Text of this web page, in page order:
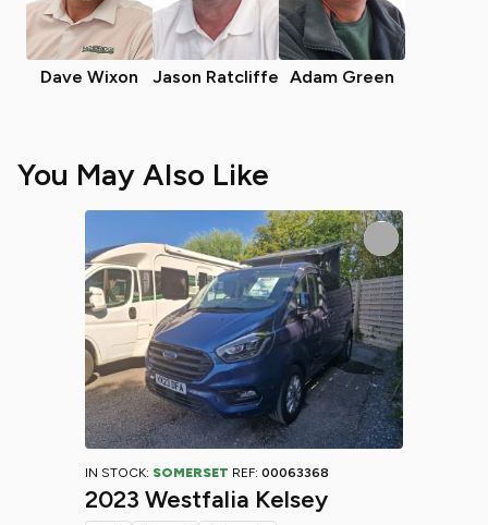
Dave Wixon Jason Ratcliffe Adam Green
You May Also Like
IN STOCK: SOMERSET REF: 00063368
2023 Westfalia Kelsey